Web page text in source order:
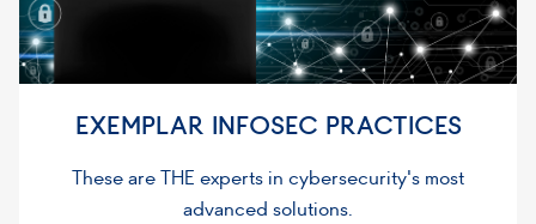
EXEMPLAR INFOSEC PRACTICES
These are THE experts in cybersecurity's most
advanced solutions.